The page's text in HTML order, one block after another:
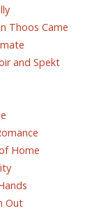
Thoos Came
and Spekt
Home
Out